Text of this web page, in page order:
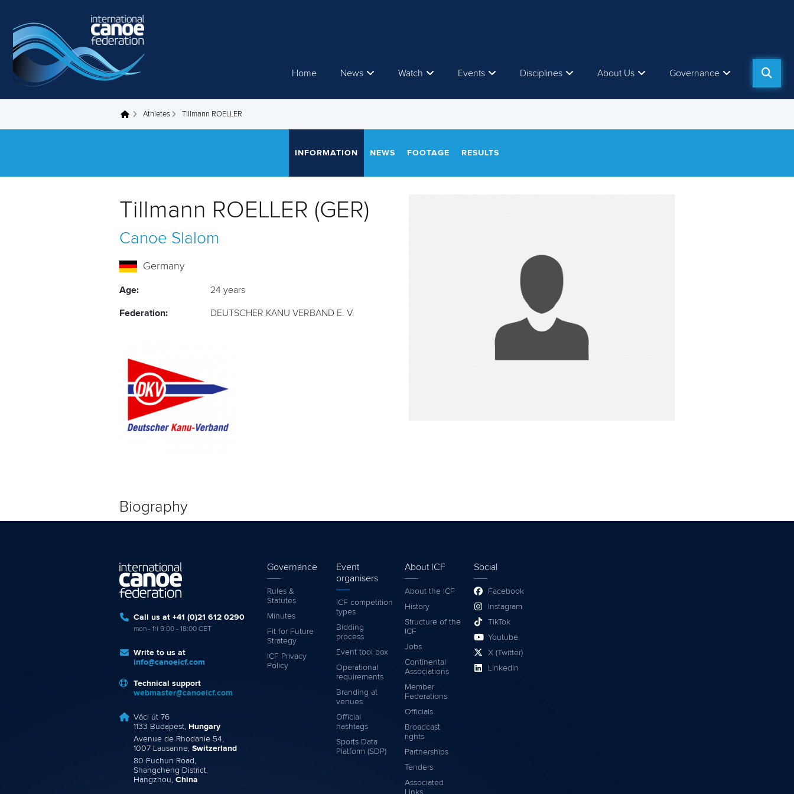
Home News Watch Events Disciplines About Us Governance
You are here Athletes Tillmann ROELLER
INFORMATION NEWS FOOTAGE RESULTS
Tillmann ROELLER (GER)
Canoe Slalom
Germany
Age: 24 years
Federation: DEUTSCHER KANU VERBAND E. V.
Biography
Call us at +41 (0)21 612 0290
mon - fri 9:00 - 18:00 CET
Write to us at
info@canoeicf.com
Technical support
webmaster@canoeicf.com
Váci út 76
1133 Budapest, Hungary
Avenue de Rhodanie 54,
1007 Lausanne, Switzerland
80 Fuchun Road,
Shangcheng District,
Hangzhou, China
Governance
Rules &
Statutes
Minutes
Fit for Future
Strategy
ICF Privacy
Policy
Event
organisers
ICF competition
types
Bidding
process
Event tool box
Operational
requirements
Branding at
venues
Official
hashtags
Sports Data
Platform (SDP)
About ICF
About the ICF
History
Structure of the
ICF
Jobs
Continental
Associations
Member
Federations
Officials
Broadcast
rights
Partnerships
Tenders
Associated
Links
Social
Facebook
Instagram
TikTok
Youtube
X (Twitter)
LinkedIn